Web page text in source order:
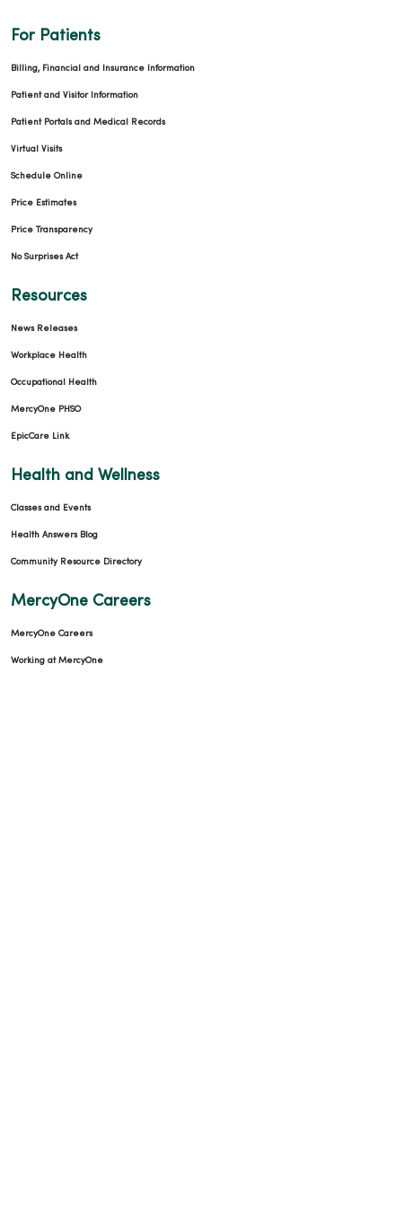
For Patients
Billing, Financial and Insurance Information
Patient and Visitor Information
Patient Portals and Medical Records
Virtual Visits
Schedule Online
Price Estimates
Price Transparency
No Surprises Act
Resources
News Releases
Workplace Health
Occupational Health
MercyOne PHSO
EpicCare Link
Health and Wellness
Classes and Events
Health Answers Blog
Community Resource Directory
MercyOne Careers
MercyOne Careers
Working at MercyOne